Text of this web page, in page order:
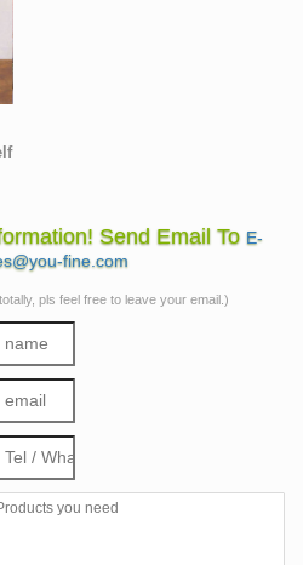
Send Email To E-
fine.com
pls feel free to leave your email.)